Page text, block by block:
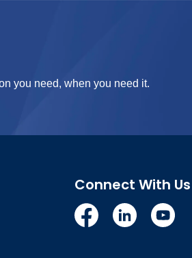
you need, when you need it.
Connect With Us
FacebookLinkedinYouTube